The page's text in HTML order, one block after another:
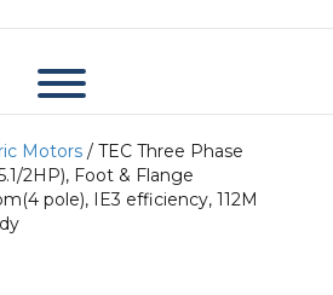
Motors / TEC Three Phase
2HP), Foot & Flange
pole), IE3 efficiency, 112M